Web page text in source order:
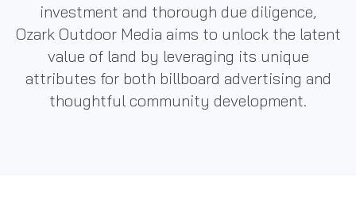
investment and thorough due diligence,
Ozark Outdoor Media aims to unlock the latent
value of land by leveraging its unique
attributes for both billboard advertising and
thoughtful community development.